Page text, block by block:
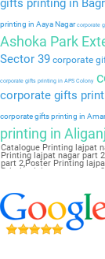
gifts printing in
printing in Aaya Nagarcorporate
Ashoka Park
Sector 39 corporate
corporate gifts printing in APS Colony
corporate gifts
corporate gifts printing in
printing in Aliganj
Catalogue Printing lajpat
Printing lajpat nagar part
part 2,Poster Printing
Printing lajpat nagar part